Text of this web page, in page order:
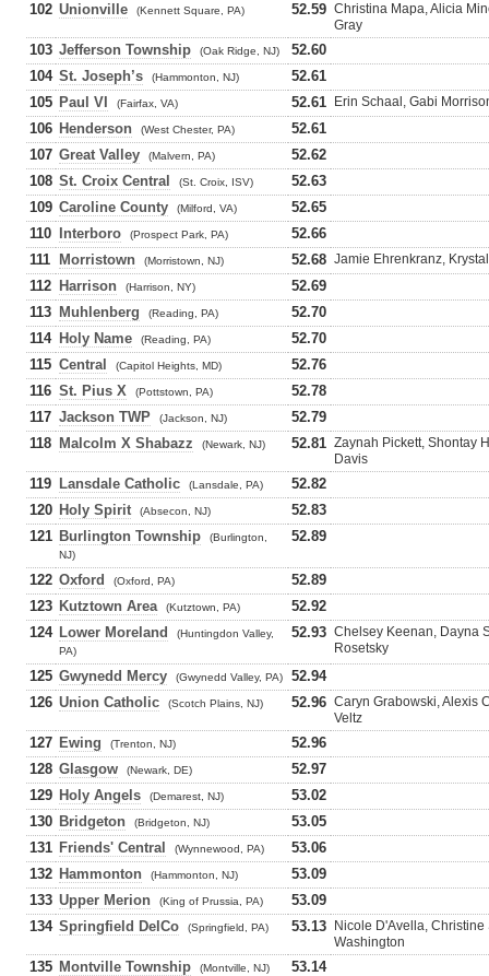
102 Unionville (Kennett Square, PA) 52.59 Christina Mapa, Alicia
Gray
103 Jefferson Township (Oak Ridge, NJ)
52.60
104 St. Joseph’s (Hammonton, NJ)
52.61
105 Paul VI (Fairfax, VA) 52.61 Erin Schaal, Gabi
106 Henderson (West Chester, PA)
52.61
107 Great Valley (Malvern, PA)
52.62
108 St. Croix Central (St. Croix, ISV)
52.63
109 Caroline County (Milford, VA)
52.65
110
Interboro (Prospect Park, PA)
52.66
111
Morristown (Morristown, NJ) 52.68 Jamie Ehrenkranz,
112 Harrison (Harrison, NY)
52.69
113 Muhlenberg (Reading, PA)
52.70
114 Holy Name (Reading, PA)
52.70
115 Central (Capitol Heights, MD)
52.76
116 St. Pius X (Pottstown, PA)
52.78
117 Jackson TWP (Jackson, NJ)
52.79
118 Malcolm X Shabazz (Newark, NJ) 52.81 Zaynah Pickett, Shontay
Davis
119 Lansdale Catholic (Lansdale, PA)
52.82
120 Holy Spirit (Absecon, NJ)
52.83
121 Burlington Township
(Burlington,
NJ)
52.89
122 Oxford (Oxford, PA)
52.89
123 Kutztown Area (Kutztown, PA)
52.92
124 Lower Moreland
(Huntingdon Valley,
PA)
52.93 Chelsey Keenan, Dayna
Rosetsky
125 Gwynedd Mercy (Gwynedd Valley, PA)
52.94
126 Union Catholic (Scotch Plains, NJ) 52.96 Caryn Grabowski, Alexis
Veltz
127 Ewing (Trenton, NJ)
52.96
128 Glasgow (Newark, DE)
52.97
129 Holy Angels (Demarest, NJ)
53.02
130 Bridgeton (Bridgeton, NJ)
53.05
131 Friends' Central (Wynnewood, PA)
53.06
132 Hammonton (Hammonton, NJ)
53.09
133 Upper Merion (King of Prussia, PA)
53.09
134 Springfield DelCo (Springfield, PA) 53.13
Nicole D'Avella,
Washington
135 Montville Township (Montville, NJ)
53.14